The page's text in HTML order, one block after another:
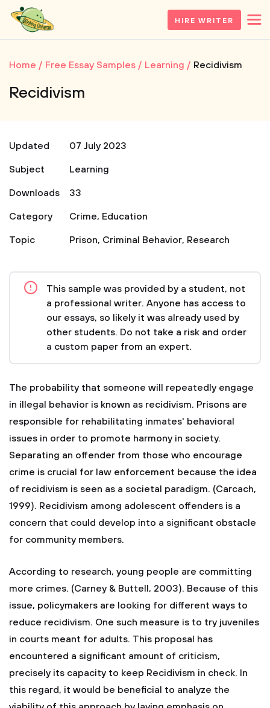
HIRE WRITER
Home Free Essay Samples Learning Recidivism
Recidivism
Updated
07 July 2023
Subject
Learning
Downloads
33
Category
Crime, Education
Topic
Prison, Criminal Behavior, Research
This sample was provided by a student, not
a professional writer. Anyone has access to
our essays, so likely it was already used by
other students. Do not take a risk and order
a custom paper from an expert.
The probability that someone will repeatedly engage
in illegal behavior is known as recidivism. Prisons are
responsible for rehabilitating inmates' behavioral
issues in order to promote harmony in society.
Separating an offender from those who encourage
crime is crucial for law enforcement because the idea
of recidivism is seen as a societal paradigm. (Carcach,
1999). Recidivism among adolescent offenders is a
concern that could develop into a significant obstacle
for community members.
According to research, young people are committing
more crimes. (Carney & Buttell, 2003). Because of this
issue, policymakers are looking for different ways to
reduce recidivism. One such measure is to try juveniles
in courts meant for adults. This proposal has
encountered a significant amount of criticism,
precisely its capacity to keep Recidivism in check. In
this regard, it would be beneficial to analyze the